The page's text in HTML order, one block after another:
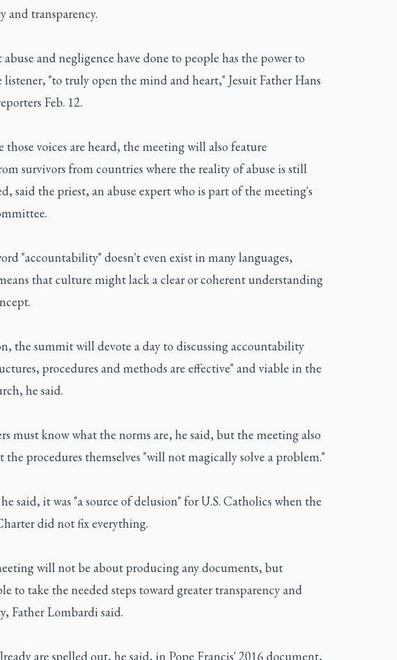
and transparency.
and negligence have done to people has the power to
listener, "to truly open the mind and heart," Jesuit Father Hans
Feb. 12.
those voices are heard, the meeting will also feature
survivors from countries where the reality of abuse is still
said the priest, an abuse expert who is part of the meeting's
"accountability" doesn't even exist in many languages,
that culture might lack a clear or coherent understanding
the summit will devote a day to discussing accountability
procedures and methods are effective" and viable in the
he said.
must know what the norms are, he said, but the meeting also
the procedures themselves "will not magically solve a problem."
said, it was "a source of delusion" for U.S. Catholics when the
did not fix everything.
will not be about producing any documents, but
to take the needed steps toward greater transparency and
Father Lombardi said.
are spelled out, he said, in Pope Francis' 2016 document,